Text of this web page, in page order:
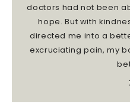
doctors had not been
hope. But with
directed me into a
excruciating pain, my